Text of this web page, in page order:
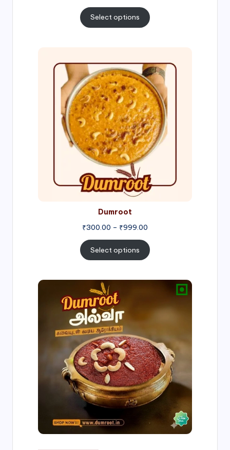
Select options
Dumroot
₹300.00 – ₹999.00
range:
₹300.00
through
₹999.00
Select options
₹500.00